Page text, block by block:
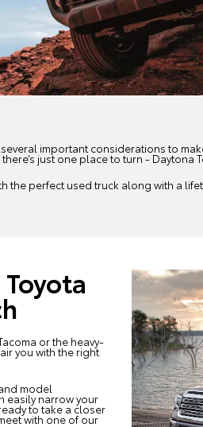
important considerations to
just one place to turn - Daytona
the perfect used truck along with a
or the heavy-
you with the right
model
easily narrow your
to take a closer
with one of our